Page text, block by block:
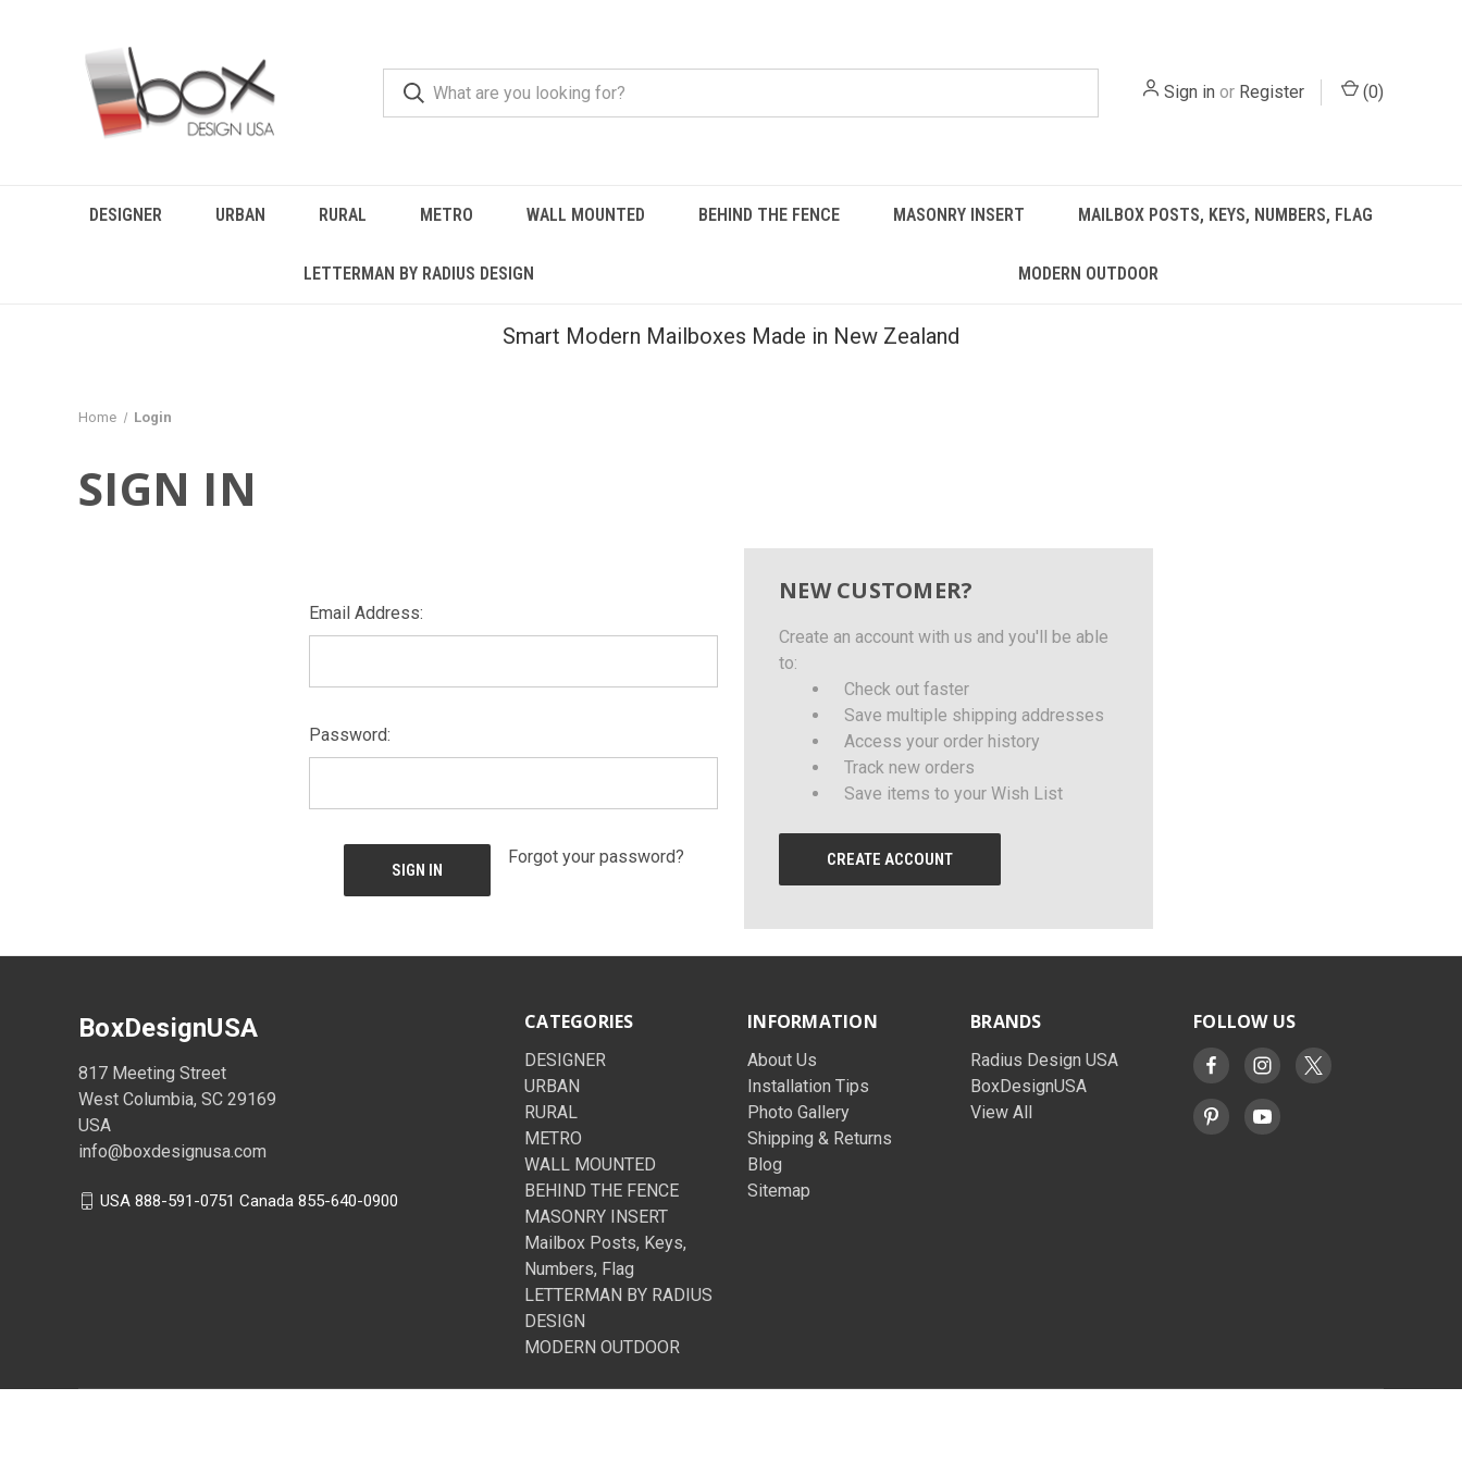
Sign in or Register (0)
DESIGNER URBAN RURAL METRO WALL MOUNTED BEHIND THE FENCE MASONRY INSERT MAILBOX POSTS, KEYS, NUMBERS, FLAG
LETTERMAN BY RADIUS DESIGN MODERN OUTDOOR
Smart Modern Mailboxes Made in New Zealand
Home Login
SIGN IN
Email Address:
Password:
Forgot your password?
NEW CUSTOMER?
Create an account with us and you'll be able
to:
Check out faster
Save multiple shipping addresses
Access your order history
Track new orders
Save items to your Wish List
CREATE ACCOUNT
CATEGORIES
DESIGNER
URBAN
RURAL
METRO
WALL MOUNTED
BEHIND THE FENCE
MASONRY INSERT
Mailbox Posts, Keys,
Numbers, Flag
LETTERMAN BY RADIUS
DESIGN
MODERN OUTDOOR
INFORMATION
About Us
Installation Tips
Photo Gallery
Shipping & Returns
Blog
Sitemap
BRANDS
Radius Design USA
BoxDesignUSA
View All
FOLLOW US
BoxDesignUSA
817 Meeting Street
West Columbia, SC 29169
USA
info@boxdesignusa.com
USA 888-591-0751 Canada 855-640-0900